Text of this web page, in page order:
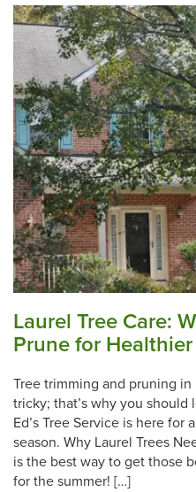
Laurel Tree Care:
Prune for Healthier
Tree trimming and pruning
tricky; that’s why you
Ed’s Tree Service is here for
season. Why Laurel Trees
is the best way to get those
for the summer! […]